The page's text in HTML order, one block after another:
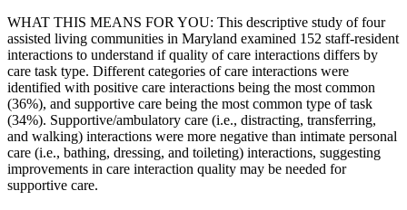
WHAT THIS MEANS FOR YOU: This descriptive study of four
assisted living communities in Maryland examined 152 staff-resident
interactions to understand if quality of care interactions differs by
care task type. Different categories of care interactions were
identified with positive care interactions being the most common
(36%), and supportive care being the most common type of task
(34%). Supportive/ambulatory care (i.e., distracting, transferring,
and walking) interactions were more negative than intimate personal
care (i.e., bathing, dressing, and toileting) interactions, suggesting
improvements in care interaction quality may be needed for
supportive care.